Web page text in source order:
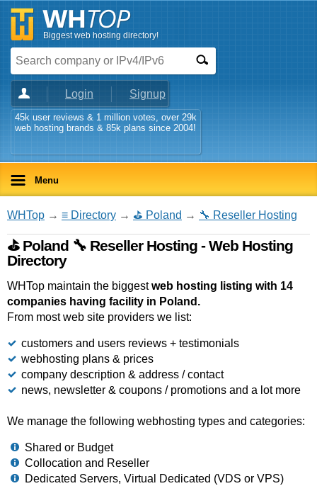
Biggest web hosting directory!
Login Signup
45k user reviews & 1 million votes, over 29k
web hosting brands & 85k plans since 2004!
Menu
WHTop → ≡ Directory → ⛳ Poland → 🔧 Reseller Hosting
⛳ Poland 🔧 Reseller Hosting - Web Hosting
Directory
WHTop maintain the biggestweb hosting listing with 14
companies having facility in Poland.
From most web site providers we list:
customers and users reviews + testimonials
webhosting plans & prices
company description & address / contact
news, newsletter & coupons / promotions and a lot more
We manage the following webhosting types and categories:
Shared or Budget
Collocation and Reseller
Dedicated Servers, Virtual Dedicated (VDS or VPS)